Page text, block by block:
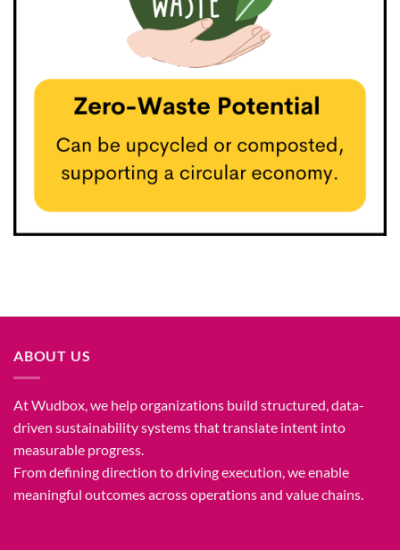
ABOUT US
At Wudbox, we help organizations build structured, data-
driven sustainability systems that translate intent into
measurable progress.
From defining direction to driving execution, we enable
meaningful outcomes across operations and value chains.